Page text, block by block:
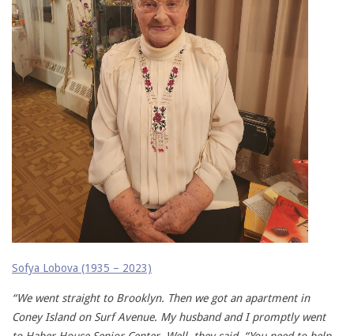
Sofya Lobova (1935 – 2023)
“We went straight to Brooklyn. Then we got an apartment in
Coney Island on Surf Avenue. My husband and I promptly went